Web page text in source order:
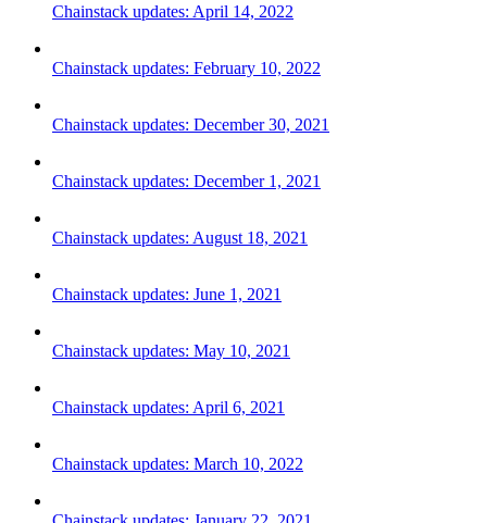
Chainstack updates: April 14, 2022
Chainstack updates: February 10, 2022
Chainstack updates: December 30, 2021
Chainstack updates: December 1, 2021
Chainstack updates: August 18, 2021
Chainstack updates: June 1, 2021
Chainstack updates: May 10, 2021
Chainstack updates: April 6, 2021
Chainstack updates: March 10, 2022